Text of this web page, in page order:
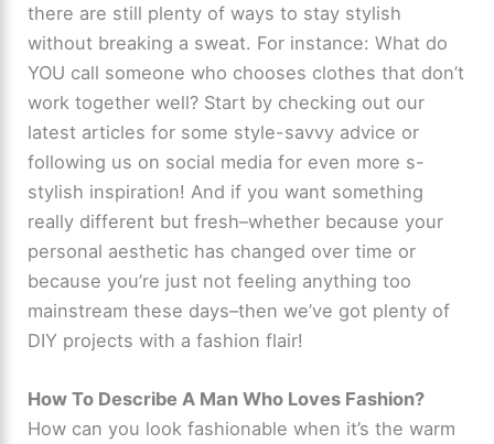
there are still plenty of ways to stay stylish
without breaking a sweat. For instance: What do
YOU call someone who chooses clothes that don’t
work together well? Start by checking out our
latest articles for some style-savvy advice or
following us on social media for even more s-
stylish inspiration! And if you want something
really different but fresh–whether because your
personal aesthetic has changed over time or
because you’re just not feeling anything too
mainstream these days–then we’ve got plenty of
DIY projects with a fashion flair!
How To Describe A Man Who Loves Fashion?
How can you look fashionable when it’s the warm